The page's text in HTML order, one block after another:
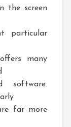
the screen
particular
many
software.
far more